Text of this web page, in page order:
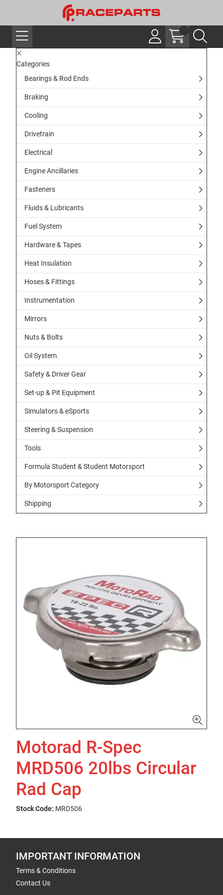
Categories
Bearings & Rod Ends
Braking
Cooling
Drivetrain
Electrical
Engine Ancillaries
Fasteners
Fluids & Lubricants
Fuel System
Hardware & Tapes
Heat Insulation
Hoses & Fittings
Instrumentation
Mirrors
Nuts & Bolts
Oil System
Safety & Driver Gear
Set-up & Pit Equipment
Simulators & eSports
Steering & Suspension
Tools
Formula Student & Student Motorsport
By Motorsport Category
Shipping
Motorad R-Spec
MRD506 20lbs Circular
Rad Cap
Stock Code: MRD506
IMPORTANT INFORMATION
Terms & Conditions
Contact Us